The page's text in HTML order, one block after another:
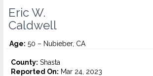
Eric W.
Caldwell
Age: 50 – Nubieber, CA
County: Shasta
Reported On: Mar 24, 2023